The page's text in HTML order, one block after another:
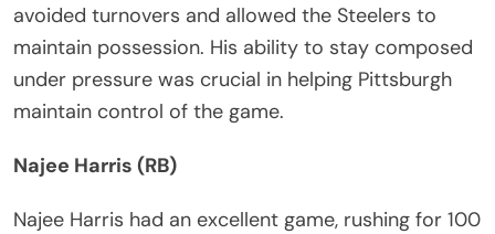
avoided turnovers and allowed the Steelers to
maintain possession. His ability to stay composed
under pressure was crucial in helping Pittsburgh
maintain control of the game.
Najee Harris (RB)
Najee Harris had an excellent game, rushing for 100